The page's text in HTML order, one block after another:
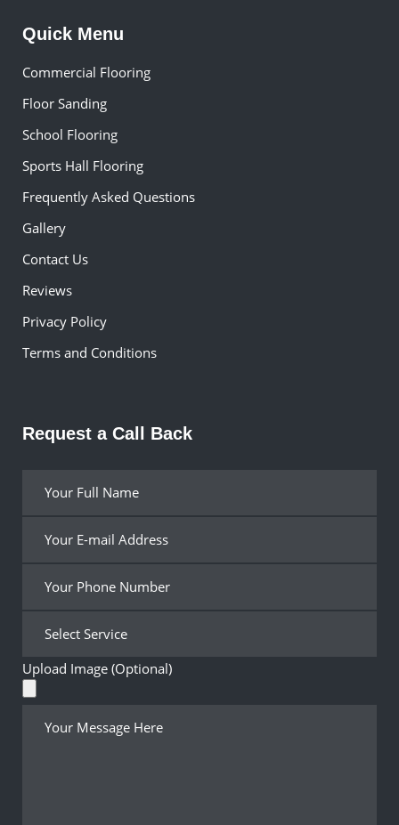
Quick Menu
Commercial Flooring
Floor Sanding
School Flooring
Sports Hall Flooring
Frequently Asked Questions
Gallery
Contact Us
Reviews
Privacy Policy
Terms and Conditions
Request a Call Back
Upload Image (Optional)